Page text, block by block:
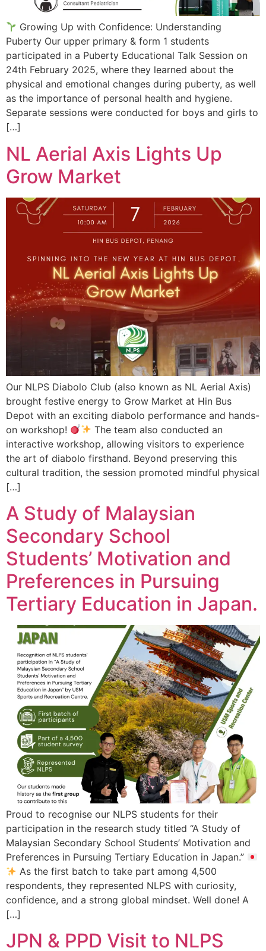
Growing Up with Confidence: Understanding
Puberty Our upper primary & form 1 students
participated in a Puberty Educational Talk Session on
24th February 2025, where they learned about the
physical and emotional changes during puberty, as well
as the importance of personal health and hygiene.
Separate sessions were conducted for boys and girls to
[…]
NL Aerial Axis Lights Up
Grow Market
Our NLPS Diabolo Club (also known as NL Aerial Axis)
brought festive energy to Grow Market at Hin Bus
Depot with an exciting diabolo performance and hands-
on workshop!
The team also conducted an
interactive workshop, allowing visitors to experience
the art of diabolo firsthand. Beyond preserving this
cultural tradition, the session promoted mindful physical
[…]
A Study of Malaysian
Secondary School
Students’ Motivation and
Preferences in Pursuing
Tertiary Education in Japan.
Proud to recognise our NLPS students for their
participation in the research study titled “A Study of
Malaysian Secondary School Students’ Motivation and
Preferences in Pursuing Tertiary Education in Japan.”
As the first batch to take part among 4,500
respondents, they represented NLPS with curiosity,
confidence, and a strong global mindset. Well done! A
[…]
JPN & PPD Visit to NLPS